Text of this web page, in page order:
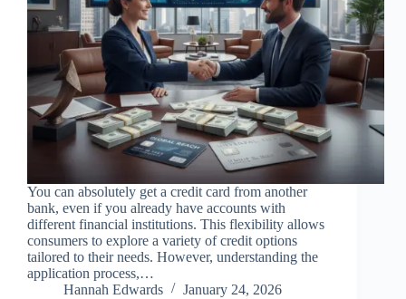
You can absolutely get a credit card from another
bank, even if you already have accounts with
different financial institutions. This flexibility allows
consumers to explore a variety of credit options
tailored to their needs. However, understanding the
application process,…
Hannah Edwards
January 24, 2026